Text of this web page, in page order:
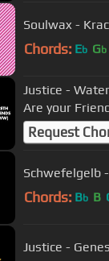
Soulwax -
Chords: Eb Gb
Justice -
Are your
(WWW)
Request
Schwefelgelb
Chords: Bb B
Justice -